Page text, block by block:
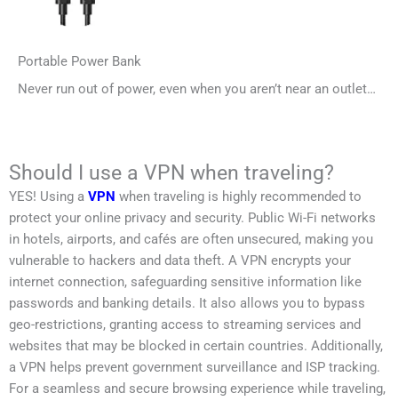
Portable Power Bank
Never run out of power, even when you aren’t near an outlet…
Should I use a VPN when traveling?
YES! Using a VPN when traveling is highly recommended to
protect your online privacy and security. Public Wi-Fi networks
in hotels, airports, and cafés are often unsecured, making you
vulnerable to hackers and data theft. A VPN encrypts your
internet connection, safeguarding sensitive information like
passwords and banking details. It also allows you to bypass
geo-restrictions, granting access to streaming services and
websites that may be blocked in certain countries. Additionally,
a VPN helps prevent government surveillance and ISP tracking.
For a seamless and secure browsing experience while traveling,